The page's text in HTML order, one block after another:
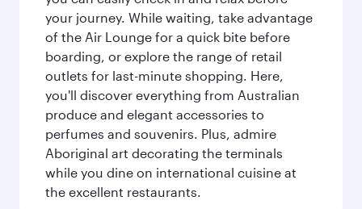
your journey. While waiting, take advantage
of the Air Lounge for a quick bite before
boarding, or explore the range of retail
outlets for last-minute shopping. Here,
you'll discover everything from Australian
produce and elegant accessories to
perfumes and souvenirs. Plus, admire
Aboriginal art decorating the terminals
while you dine on international cuisine at
the excellent restaurants.